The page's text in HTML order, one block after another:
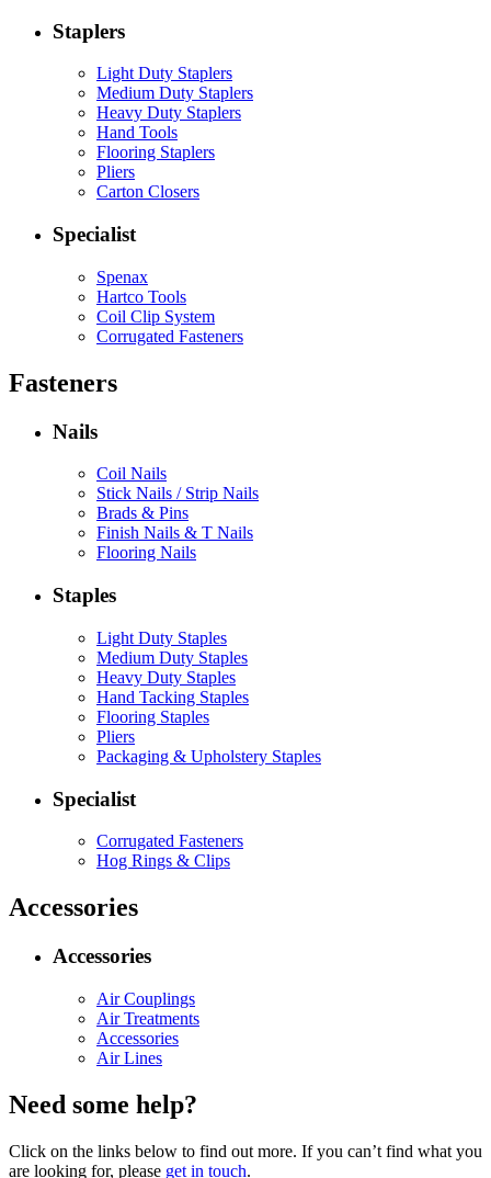
Staplers
Light Duty Staplers
Medium Duty Staplers
Heavy Duty Staplers
Hand Tools
Flooring Staplers
Pliers
Carton Closers
Specialist
Spenax
Hartco Tools
Coil Clip System
Corrugated Fasteners
Fasteners
Nails
Coil Nails
Stick Nails / Strip Nails
Brads & Pins
Finish Nails & T Nails
Flooring Nails
Staples
Light Duty Staples
Medium Duty Staples
Heavy Duty Staples
Hand Tacking Staples
Flooring Staples
Pliers
Packaging & Upholstery Staples
Specialist
Corrugated Fasteners
Hog Rings & Clips
Accessories
Accessories
Air Couplings
Air Treatments
Accessories
Air Lines
Need some help?
Click on the links below to find out more. If you can’t find what you
are looking for, please get in touch.